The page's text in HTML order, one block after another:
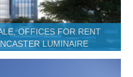
OFFICES FOR RENT
LUMINAIRE